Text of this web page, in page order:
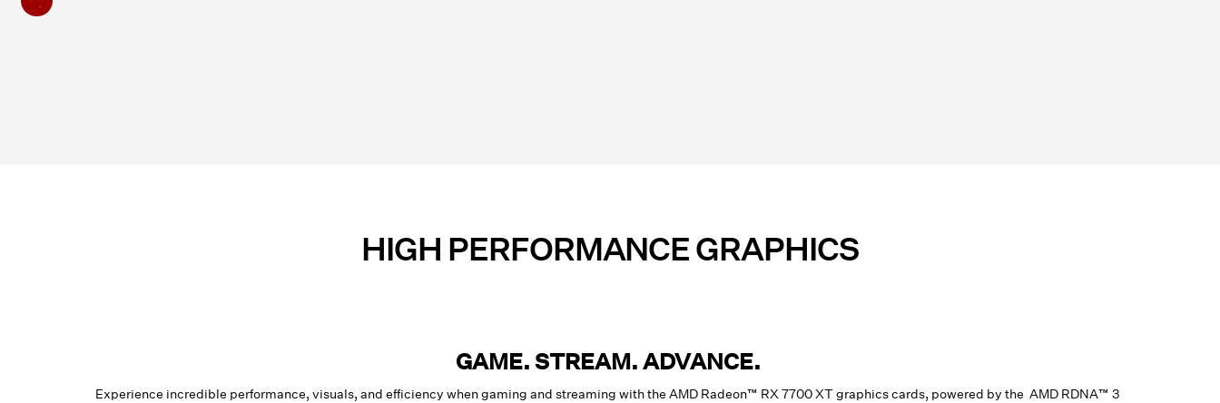
HIGH PERFORMANCE GRAPHICS
GAME. STREAM. ADVANCE.
Experience incredible performance, visuals, and efficiency when gaming and streaming with the AMD Radeon™ RX 7700 XT graphics cards, powered by the AMD RDNA™ 3